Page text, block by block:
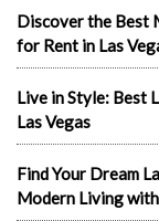
Discover the Best
for Rent in Las
Live in Style: Best
Las Vegas
Find Your Dream
Modern Living